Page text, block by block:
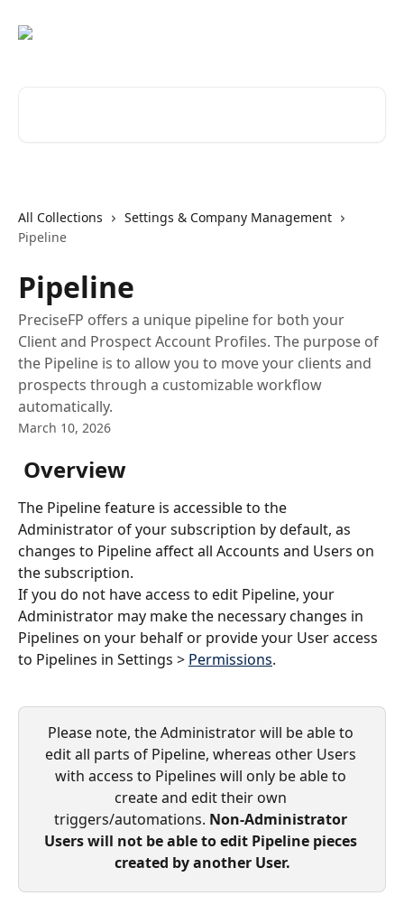
All Collections
Settings & Company Management
Pipeline
Pipeline
PreciseFP offers a unique pipeline for both your
Client and Prospect Account Profiles. The purpose of
the Pipeline is to allow you to move your clients and
prospects through a customizable workflow
automatically.
March 10, 2026
Overview
The Pipeline feature is accessible to the
Administrator of your subscription by default, as
changes to Pipeline affect all Accounts and Users on
the subscription.
If you do not have access to edit Pipeline, your
Administrator may make the necessary changes in
Pipelines on your behalf or provide your User access
to Pipelines in Settings > Permissions.
Please note, the Administrator will be able to
edit all parts of Pipeline, whereas other Users
with access to Pipelines will only be able to
create and edit their own
triggers/automations. Non-Administrator
Users will not be able to edit Pipeline pieces
created by another User.